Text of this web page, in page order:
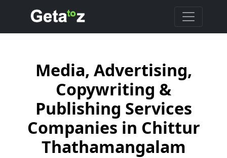
Media, Advertising,
Copywriting &
Publishing Services
Companies in Chittur
Thathamangalam